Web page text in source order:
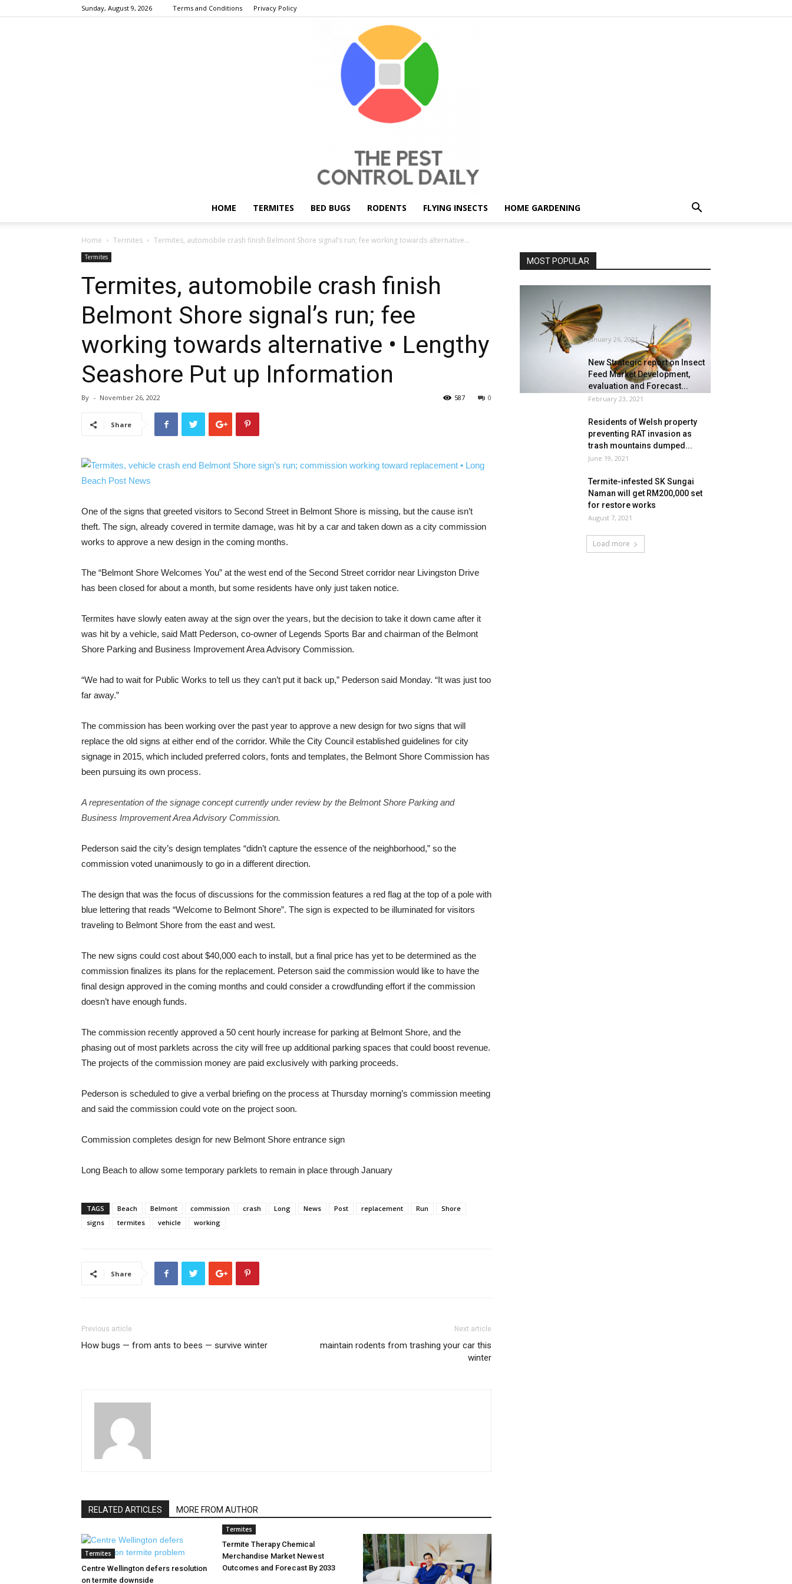
Sunday, August 9, 2026 Terms and Conditions Privacy Policy
DAILY
HOME TERMITES BED BUGS RODENTS FLYING INSECTS HOME GARDENING
Home Termites Termites, automobile crash finish Belmont Shore signal’s run; fee working towards alternative...
Termites
Termites, automobile crash finish
Belmont Shore signal’s run; fee
working towards alternative • Lengthy
Seashore Put up Information
By - November 26, 2022 0
587
Share
One of the signs that greeted visitors to Second Street in Belmont Shore is missing, but the cause isn’t
theft. The sign, already covered in termite damage, was hit by a car and taken down as a city commission
works to approve a new design in the coming months.
The “Belmont Shore Welcomes You” at the west end of the Second Street corridor near Livingston Drive
has been closed for about a month, but some residents have only just taken notice.
Termites have slowly eaten away at the sign over the years, but the decision to take it down came after it
was hit by a vehicle, said Matt Pederson, co-owner of Legends Sports Bar and chairman of the Belmont
Shore Parking and Business Improvement Area Advisory Commission.
“We had to wait for Public Works to tell us they can’t put it back up,” Pederson said Monday. “It was just too
far away.”
The commission has been working over the past year to approve a new design for two signs that will
replace the old signs at either end of the corridor. While the City Council established guidelines for city
signage in 2015, which included preferred colors, fonts and templates, the Belmont Shore Commission has
been pursuing its own process.
A representation of the signage concept currently under review by the Belmont Shore Parking and
Business Improvement Area Advisory Commission.
Pederson said the city’s design templates “didn’t capture the essence of the neighborhood,” so the
commission voted unanimously to go in a different direction.
The design that was the focus of discussions for the commission features a red flag at the top of a pole with
blue lettering that reads “Welcome to Belmont Shore”. The sign is expected to be illuminated for visitors
traveling to Belmont Shore from the east and west.
The new signs could cost about $40,000 each to install, but a final price has yet to be determined as the
commission finalizes its plans for the replacement. Peterson said the commission would like to have the
final design approved in the coming months and could consider a crowdfunding effort if the commission
doesn’t have enough funds.
The commission recently approved a 50 cent hourly increase for parking at Belmont Shore, and the
phasing out of most parklets across the city will free up additional parking spaces that could boost revenue.
The projects of the commission money are paid exclusively with parking proceeds.
Pederson is scheduled to give a verbal briefing on the process at Thursday morning’s commission meeting
and said the commission could vote on the project soon.
Commission completes design for new Belmont Shore entrance sign
Long Beach to allow some temporary parklets to remain in place through January
TAGS Beach Belmont commission crash Long News Post replacement Run
Shore
signs
termites vehicle working
Share
Previous article
How bugs — from ants to bees — survive winter
Next article
maintain rodents from trashing your car this
winter
RELATED ARTICLES MORE FROM AUTHOR
Termites
Centre Wellington defers resolution
on termite downside
Termites
Termite Therapy Chemical
Merchandise Market Newest
Outcomes and Forecast By 2033
MOST POPULAR
Movement Insect Flight
Captured at Unimaginable 3,200
FPS
January 26, 2021
New Strategic report on Insect
Feed Market Development,
evaluation and Forecast...
February 23, 2021
Residents of Welsh property
preventing RAT invasion as
trash mountains dumped...
June 19, 2021
Termite-infested SK Sungai
Naman will get RM200,000 set
for restore works
August 7, 2021
Load more